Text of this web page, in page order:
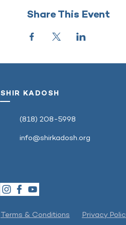
Share This Event
SHIR KADOSH
‭(818) 208-5998‬
info@shirkadosh.org
Terms & Conditions Privacy